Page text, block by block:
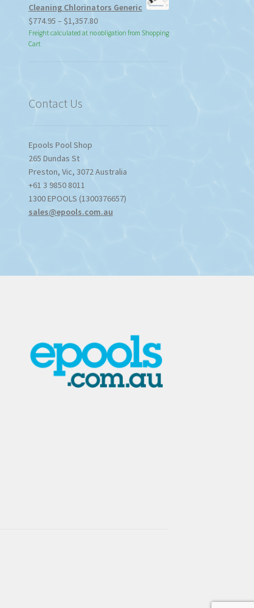
Cleaning Chlorinators Generic
$774.95 – $1,357.80Price
range:
Freight calculated at no obligation from Shopping
Cart
Contact Us
Epools Pool Shop
265 Dundas St
Preston, Vic, 3072Australia
+61 3 9850 8011
1300 EPOOLS (1300376657)
sales@epools.com.au